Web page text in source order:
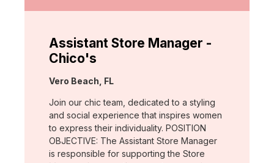
Assistant Store Manager -
Chico's
Location:
Vero Beach, FL
Join our chic team, dedicated to a styling
and social experience that inspires women
to express their individuality. POSITION
OBJECTIVE: The Assistant Store Manager
is responsible for supporting the Store